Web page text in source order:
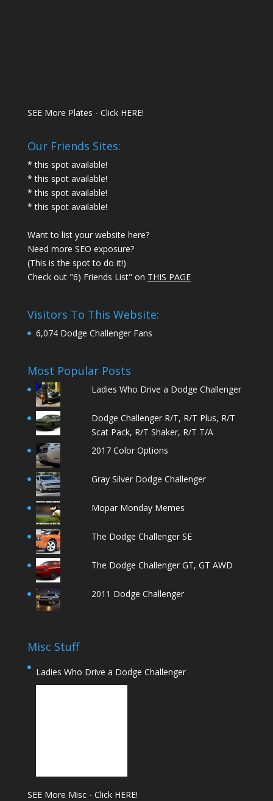
SEE More Plates - Click HERE!
Our Friends Sites:
* this spot available!
* this spot available!
* this spot available!
* this spot available!
Want to list your website here?
Need more SEO exposure?
(This is the spot to do it!)
Check out "6) Friends List" on THIS PAGE
Visitors To This Website:
6,074 Dodge Challenger Fans
Most Popular Posts
Ladies Who Drive a Dodge Challenger
Dodge Challenger R/T, R/T Plus, R/T
Scat Pack, R/T Shaker, R/T T/A
2017 Color Options
Gray Silver Dodge Challenger
Mopar Monday Memes
The Dodge Challenger SE
The Dodge Challenger GT, GT AWD
2011 Dodge Challenger
Misc Stuff
Ladies Who Drive a Dodge Challenger
SEE More Misc - Click HERE!